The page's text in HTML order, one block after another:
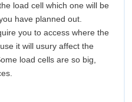
load cell which one will be
have planned out.
you to access where the
it will usury affect the
load cells are so big,